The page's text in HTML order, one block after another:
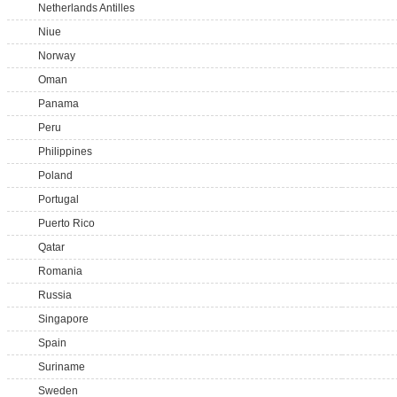
Netherlands Antilles
Niue
Norway
Oman
Panama
Peru
Philippines
Poland
Portugal
Puerto Rico
Qatar
Romania
Russia
Singapore
Spain
Suriname
Sweden